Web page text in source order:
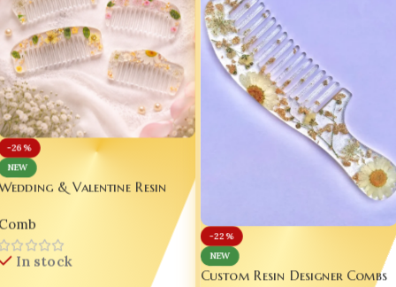
-26%
NEW
& Valentine Resin
Combs – Wedding |
| Luxury Gift Edition
In stock
-22%
NEW
Custom Resin Designer Combs